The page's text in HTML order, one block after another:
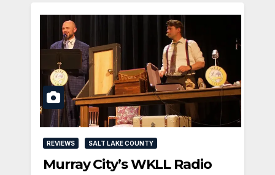
REVIEWS SALT LAKE COUNTY
Murray City’s WKLL Radio